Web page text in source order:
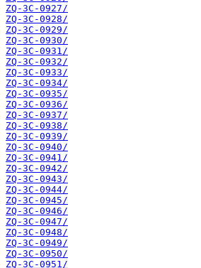
ZQ-3C-0927/
ZQ-3C-0928/
ZQ-3C-0929/
ZQ-3C-0930/
ZQ-3C-0931/
ZQ-3C-0932/
ZQ-3C-0933/
ZQ-3C-0934/
ZQ-3C-0935/
ZQ-3C-0936/
ZQ-3C-0937/
ZQ-3C-0938/
ZQ-3C-0939/
ZQ-3C-0940/
ZQ-3C-0941/
ZQ-3C-0942/
ZQ-3C-0943/
ZQ-3C-0944/
ZQ-3C-0945/
ZQ-3C-0946/
ZQ-3C-0947/
ZQ-3C-0948/
ZQ-3C-0949/
ZQ-3C-0950/
ZQ-3C-0951/